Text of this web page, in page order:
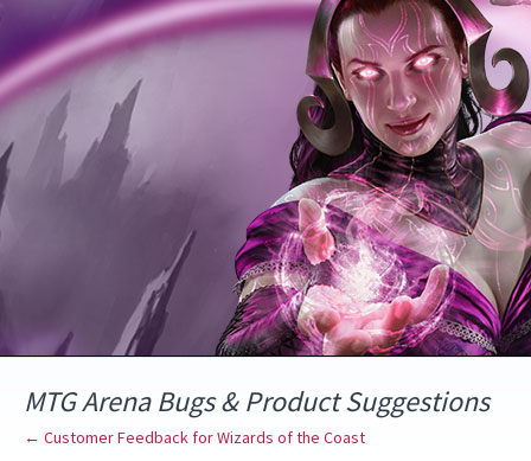
to
content
MTG Arena Bugs & Product Suggestions
← Customer Feedback for Wizards of the Coast